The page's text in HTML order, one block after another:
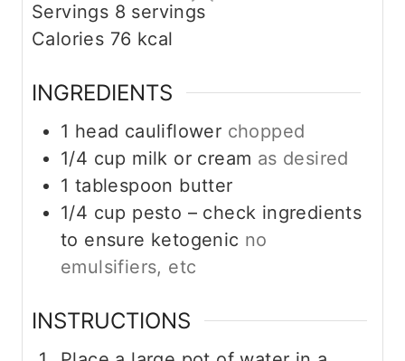
Servings 8 servings
Calories 76 kcal
INGREDIENTS
1 head cauliflower chopped
1/4 cup milk or cream as desired
1 tablespoon butter
1/4 cup pesto – check ingredients
to ensure ketogenic no
emulsifiers, etc
INSTRUCTIONS